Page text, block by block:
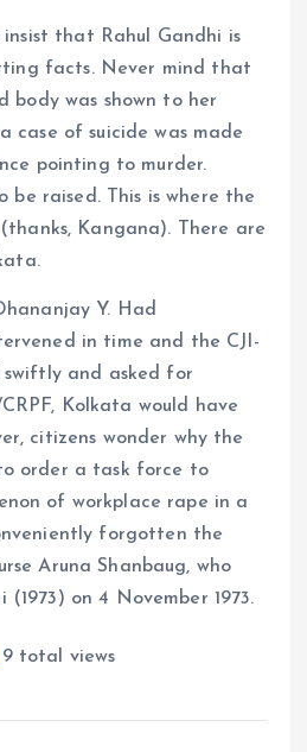
insist that Rahul Gandhi is
facts. Never mind that
body was shown to her
case of suicide was made
pointing to murder.
be raised. This is where the
Kangana). There are
Y. Had
in time and the CJI-
and asked for
Kolkata would have
citizens wonder why the
order a task force to
of workplace rape in a
forgotten the
Aruna Shanbaug, who
on 4 November 1973.
total views